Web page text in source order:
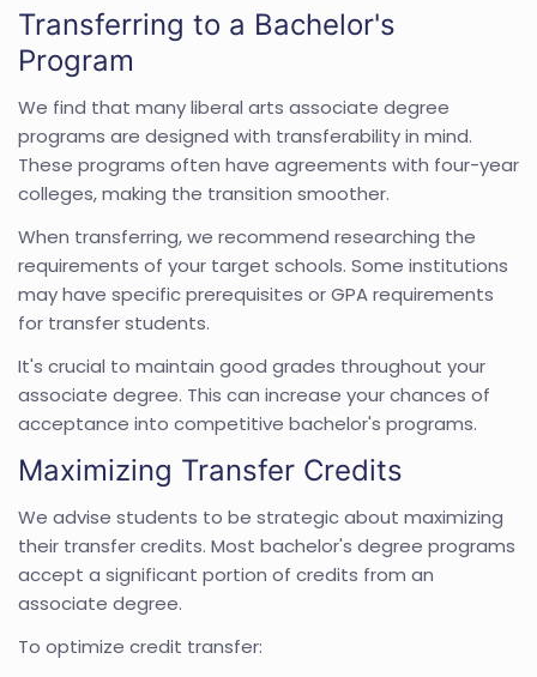
Transferring to a Bachelor's
Program
We find that many liberal arts associate degree
programs are designed with transferability in mind.
These programs often have agreements with four-year
colleges, making the transition smoother.
When transferring, we recommend researching the
requirements of your target schools. Some institutions
may have specific prerequisites or GPA requirements
for transfer students.
It's crucial to maintain good grades throughout your
associate degree. This can increase your chances of
acceptance into competitive bachelor's programs.
Maximizing Transfer Credits
We advise students to be strategic about maximizing
their transfer credits. Most bachelor's degree programs
accept a significant portion of credits from an
associate degree.
To optimize credit transfer: